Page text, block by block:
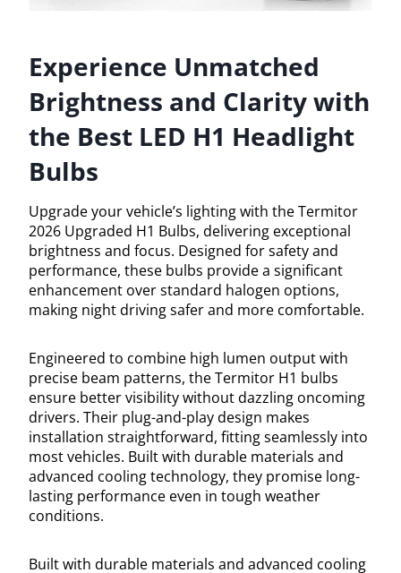
Experience Unmatched
Brightness and Clarity with
the Best LED H1 Headlight
Bulbs
Upgrade your vehicle’s lighting with the Termitor
2026 Upgraded H1 Bulbs, delivering exceptional
brightness and focus. Designed for safety and
performance, these bulbs provide a significant
enhancement over standard halogen options,
making night driving safer and more comfortable.
Engineered to combine high lumen output with
precise beam patterns, the Termitor H1 bulbs
ensure better visibility without dazzling oncoming
drivers. Their plug-and-play design makes
installation straightforward, fitting seamlessly into
most vehicles. Built with durable materials and
advanced cooling technology, they promise long-
lasting performance even in tough weather
conditions.
Built with durable materials and advanced cooling